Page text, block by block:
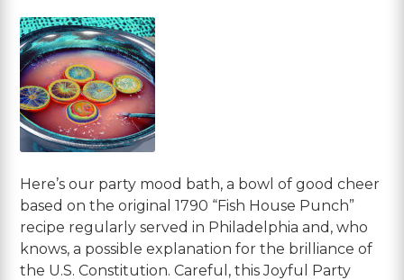
Here’s our party mood bath, a bowl of good cheer
based on the original 1790 “Fish House Punch”
recipe regularly served in Philadelphia and, who
knows, a possible explanation for the brilliance of
the U.S. Constitution. Careful, this Joyful Party